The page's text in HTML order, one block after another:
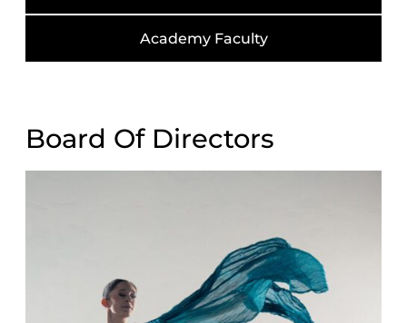
Academy Faculty
Board Of Directors